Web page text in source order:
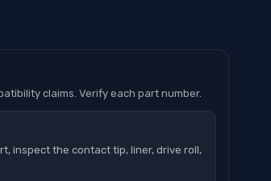
claims. Verify each part number.
inspect the contact tip, liner, drive roll,